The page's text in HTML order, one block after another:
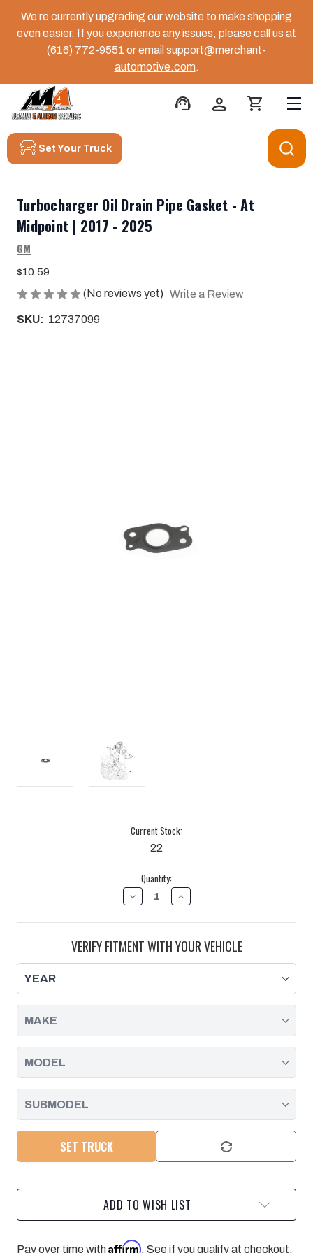
We’re currently upgrading our website to make shopping
even easier. If you experience any issues, please call us at
(616) 772-9551 or email support@merchant-
automotive.com.
support_agent person shopping_cart
Set Your Truck
Turbocharger Oil Drain Pipe Gasket - At
Midpoint | 2017 - 2025
GM
$10.59
(No reviews yet) Write a Review
SKU: 12737099
Current Stock:
22
Quantity:
DECREASE
QUANTITY
OF
OIL
DRAIN
PIPE
AT
MIDPOINT
-
2025
INCREASE
QUANTITY
OF
OIL
DRAIN
PIPE
AT
MIDPOINT
-
2025
VERIFY FITMENT WITH YOUR VEHICLE
SET TRUCK
ADD TO WISH LIST
Pay over time withAffirm. See if you qualify at checkout.